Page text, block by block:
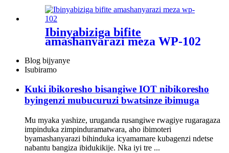
Ibinyabiziga bifite
amashanyarazi meza WP-102
Blog bijyanye
Isubiramo
Kuki ibikoresho bisangiwe IOT nibikoresho
byingenzi mubucuruzi bwatsinze ibimuga
Mu myaka yashize, uruganda rusangiwe rwagiye rugaragaza
impinduka zimpinduramatwara, aho ibimoteri
byamashanyarazi bihinduka icyamamare kubagenzi ndetse
nabantu bangiza ibidukikije. Nka iyi tre ...